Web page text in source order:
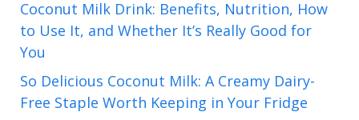
Coconut Milk Drink: Benefits, Nutrition, How
to Use It, and Whether It’s Really Good for
You
So Delicious Coconut Milk: A Creamy Dairy-
Free Staple Worth Keeping in Your Fridge